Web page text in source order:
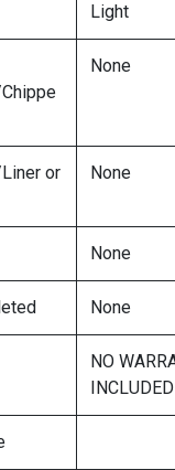
Light
None
or
None
None
None
NO
INCLUDED